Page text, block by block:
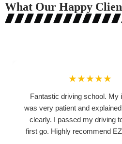
What Our Happy
★★★★★
Fantastic driving school. My
was very patient and
clearly. I passed my driving
first go. Highly recommend